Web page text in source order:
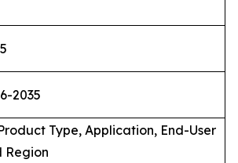
2035
Type, Application, End-User
Region